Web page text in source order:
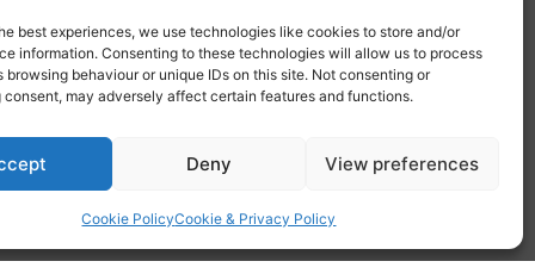
best experiences, we use technologies like cookies to store and/or
information. Consenting to these technologies will allow us to process
browsing behaviour or unique IDs on this site. Not consenting or
may adversely affect certain features and functions.
Deny View preferences
Cookie PolicyCookie & Privacy Policy